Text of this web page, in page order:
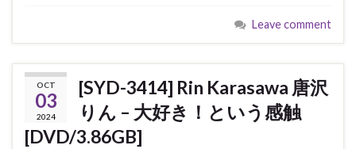
Leave comment
OCT
03
2024
[SYD-3414] Rin Karasawa 唐沢
りん – 大好き！という感触
[DVD/3.86GB]